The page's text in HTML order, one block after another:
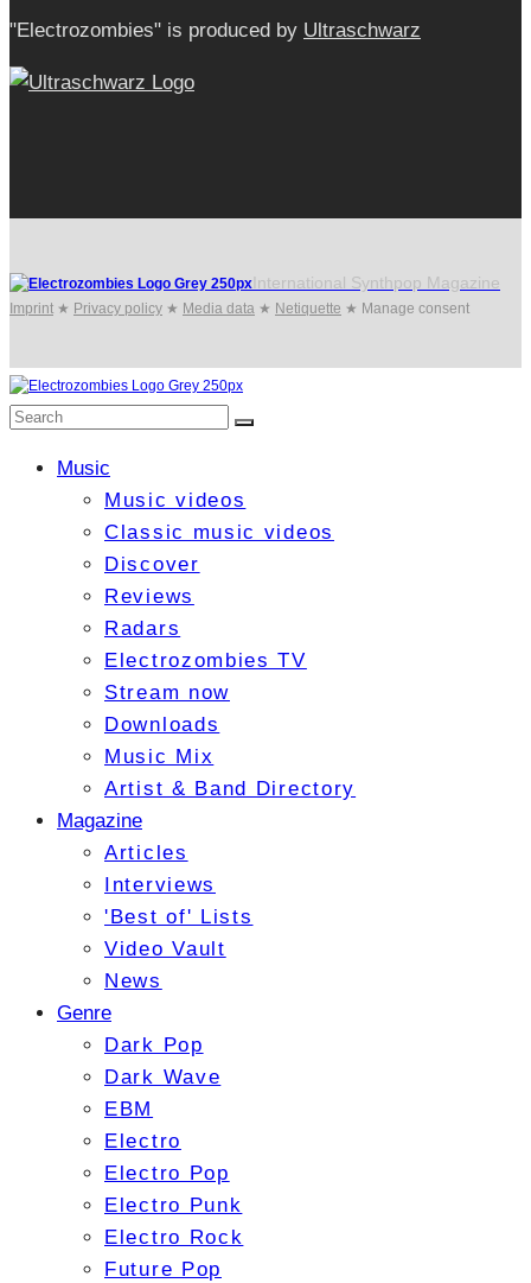
"Electrozombies" is pro­duced by Ultraschwarz
International Synthpop Magazine
Imprint ★ Privacy policy ★ Media data ★ Netiquette ★ Manage consent
Music
Music videos
Classic music videos
Discover
Reviews
Radars
Electrozombies TV
Stream now
Downloads
Music Mix
Artist & Band Directory
Magazine
Articles
Interviews
'Best of' Lists
Video Vault
News
Genre
Dark Pop
Dark Wave
EBM
Electro
Electro Pop
Electro Punk
Electro Rock
Future Pop